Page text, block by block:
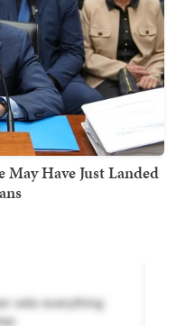
Have Just Landed